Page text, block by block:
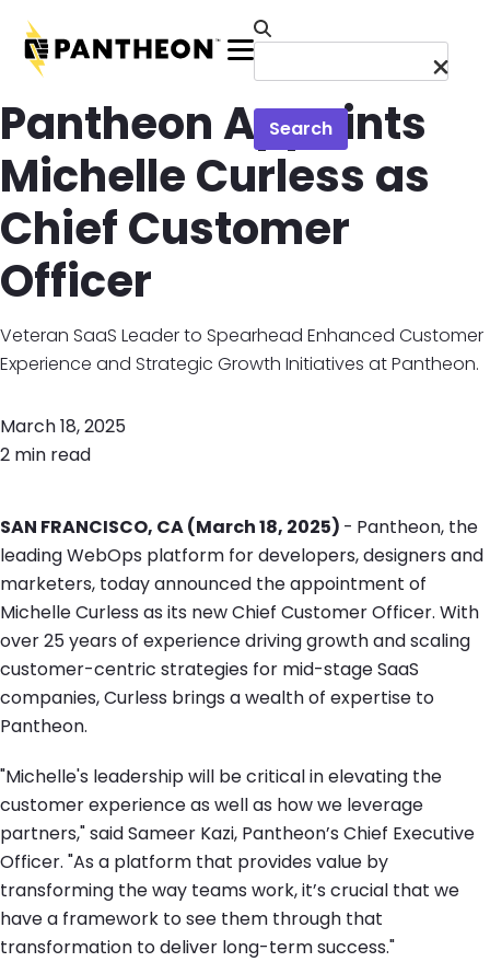
Menu
Search
Pantheon Appoints
Michelle Curless as
Chief Customer
Officer
Veteran SaaS Leader to Spearhead Enhanced Customer
Experience and Strategic Growth Initiatives at Pantheon.
March 18, 2025
2 min read
SAN FRANCISCO, CA (March 18, 2025) - Pantheon, the
leading WebOps platform for developers, designers and
marketers, today announced the appointment of
Michelle Curless as its new Chief Customer Officer. With
over 25 years of experience driving growth and scaling
customer-centric strategies for mid-stage SaaS
companies, Curless brings a wealth of expertise to
Pantheon.
"Michelle's leadership will be critical in elevating the
customer experience as well as how we leverage
partners," said Sameer Kazi, Pantheon’s Chief Executive
Officer. "As a platform that provides value by
transforming the way teams work, it’s crucial that we
have a framework to see them through that
transformation to deliver long-term success."